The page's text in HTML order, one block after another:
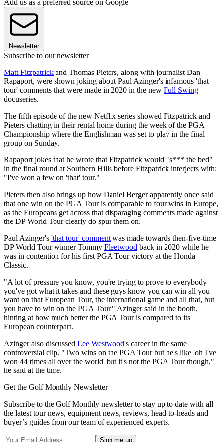
Add us as a preferred source on Google
Newsletter
Subscribe to our newsletter
Matt Fitzpatrick and Thomas Pieters, along with journalist Dan
Rapaport, were shown joking about Paul Azinger's infamous 'that
tour' comments that were made in 2020 in the new Full Swing
docuseries.
The fifth episode of the new Netflix series showed Fitzpatrick and
Pieters chatting in their rental home during the week of the PGA
Championship where the Englishman was set to play in the final
group on Sunday.
Rapaport jokes that he wrote that Fitzpatrick would "s*** the bed"
in the final round at Southern Hills before Fitzpatrick interjects with:
"I've won a few on 'that' tour."
Pieters then also brings up how Daniel Berger apparently once said
that one win on the PGA Tour is comparable to four wins in Europe,
as the Europeans get across that disparaging comments made against
the DP World Tour clearly do spur them on.
Paul Azinger's 'that tour' comment was made towards then-five-time
DP World Tour winner Tommy Fleetwood back in 2020 while he
was in contention for his first PGA Tour victory at the Honda
Classic.
"A lot of pressure you know, you're trying to prove to everybody
you've got what it takes and these guys know you can win all you
want on that European Tour, the international game and all that, but
you have to win on the PGA Tour," Azinger said in the booth,
hinting at how much better the PGA Tour is compared to its
European counterpart.
Azinger also discussed Lee Westwood's career in the same
controversial clip. "Two wins on the PGA Tour but he's like 'oh I've
won 44 times all over the world' but it's not the PGA Tour though,"
he said at the time.
Get the Golf Monthly Newsletter
Subscribe to the Golf Monthly newsletter to stay up to date with all
the latest tour news, equipment news, reviews, head-to-heads and
buyer’s guides from our team of experienced experts.